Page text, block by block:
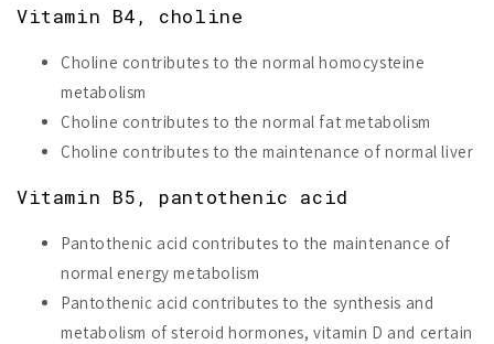
Vitamin B4, choline
Choline contributes to the normal homocysteine
metabolism
Choline contributes to the normal fat metabolism
Choline contributes to the maintenance of normal liver
Vitamin B5, pantothenic acid
Pantothenic acid contributes to the maintenance of
normal energy metabolism
Pantothenic acid contributes to the synthesis and
metabolism of steroid hormones, vitamin D and certain